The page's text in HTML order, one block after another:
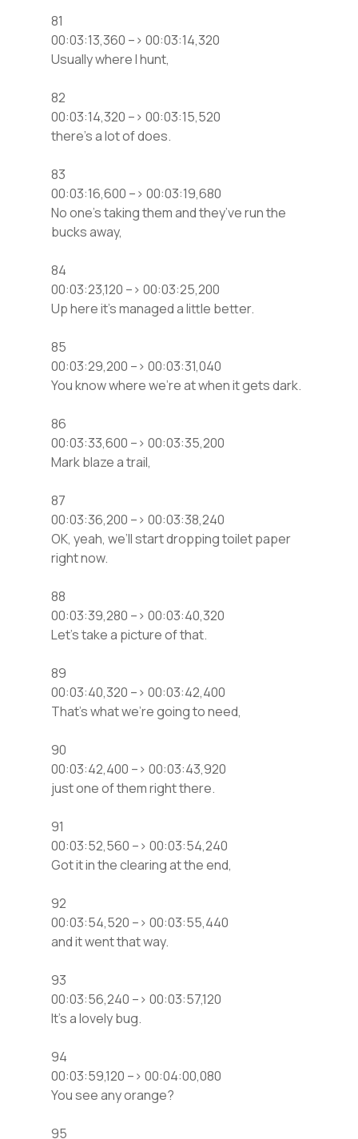
81
00:03:13,360 –> 00:03:14,320
Usually where I hunt,
82
00:03:14,320 –> 00:03:15,520
there’s a lot of does.
83
00:03:16,600 –> 00:03:19,680
No one’s taking them and they’ve run the
bucks away,
84
00:03:23,120 –> 00:03:25,200
Up here it’s managed a little better.
85
00:03:29,200 –> 00:03:31,040
You know where we’re at when it gets dark.
86
00:03:33,600 –> 00:03:35,200
Mark blaze a trail,
87
00:03:36,200 –> 00:03:38,240
OK, yeah, we’ll start dropping toilet paper
right now.
88
00:03:39,280 –> 00:03:40,320
Let’s take a picture of that.
89
00:03:40,320 –> 00:03:42,400
That’s what we’re going to need,
90
00:03:42,400 –> 00:03:43,920
just one of them right there.
91
00:03:52,560 –> 00:03:54,240
Got it in the clearing at the end,
92
00:03:54,520 –> 00:03:55,440
and it went that way.
93
00:03:56,240 –> 00:03:57,120
It’s a lovely bug.
94
00:03:59,120 –> 00:04:00,080
You see any orange?
95